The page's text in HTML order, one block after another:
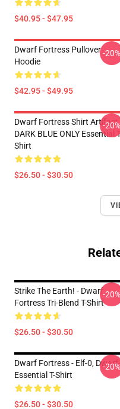
$40.95 - $47.95
Dwarf Fortress Pullover
Hoodie
$42.95 - $49.95
-20%
Dwarf Fortress Shirt Artifact
DARK BLUE ONLY Essential
Shirt
$26.50 - $30.50
-20%
Strike The Earth! - Dwarf
Fortress Tri-Blend T-Shirt
$26.50 - $30.50
-20%
Dwarf Fortress - Elf-0,
Essential T-Shirt
$26.50 - $30.50
-20%